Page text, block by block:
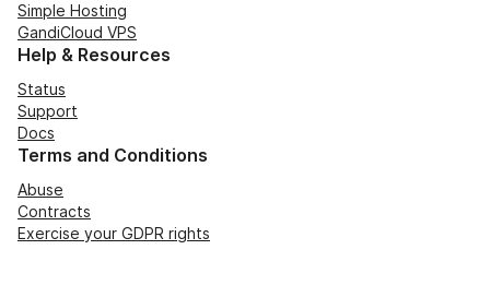
Simple Hosting
GandiCloud VPS
Help & Resources
Status
Support
Docs
Terms and Conditions
Abuse
Contracts
Exercise your GDPR rights